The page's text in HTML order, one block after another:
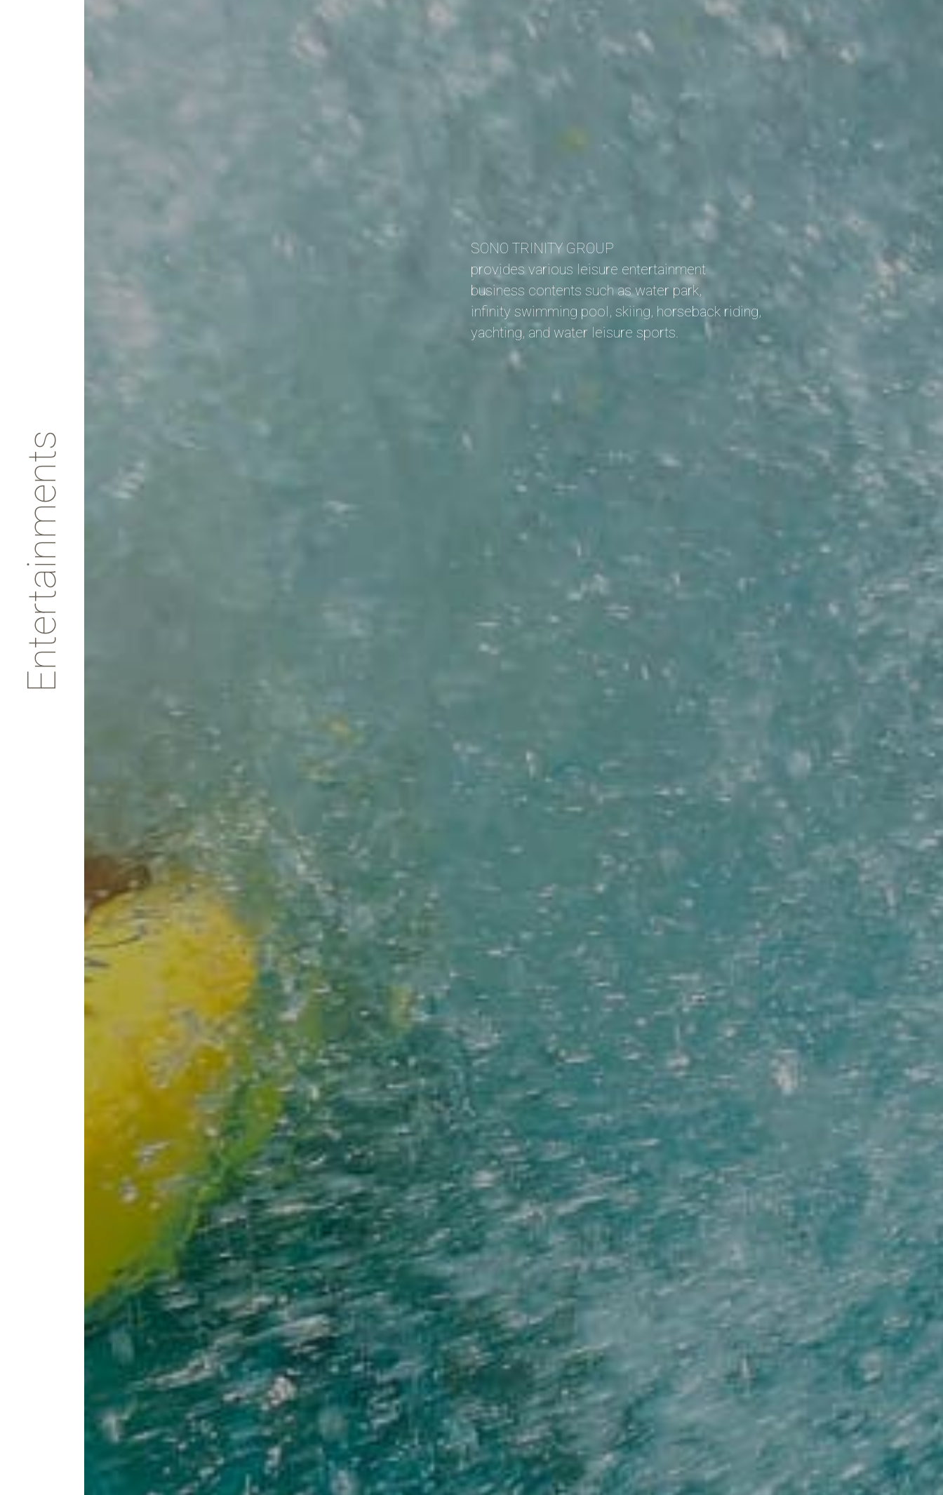
Entertainments
SONO TRINITY GROUP
provides various leisure entertainment
business contents such as water park,
infinity swimming pool, skiing, horseback riding,
yachting, and water leisure sports.